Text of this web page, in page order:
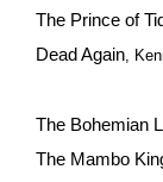
The Prince of
Dead Again,
The Bohemian
The Mambo